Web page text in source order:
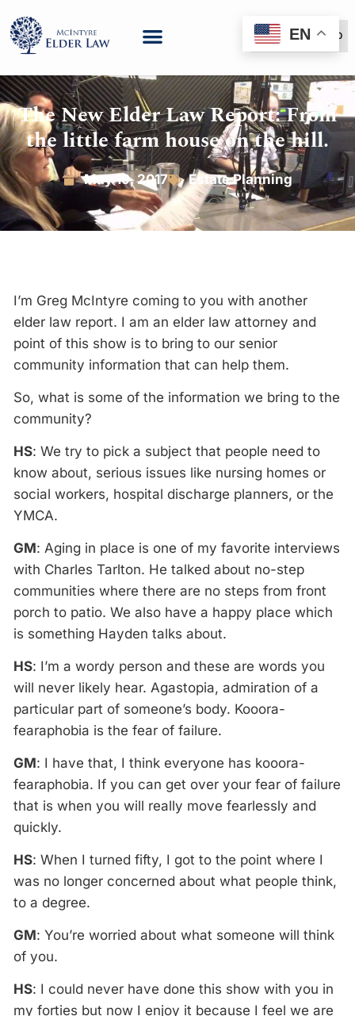
(888) 999-6600
The New Elder Law Report: From
the little farm house on the hill.
May 19, 2017 Estate Planning
I’m Greg McIntyre coming to you with another
elder law report. I am an elder law attorney and
point of this show is to bring to our senior
community information that can help them.
So, what is some of the information we bring to the
community?
HS: We try to pick a subject that people need to
know about, serious issues like nursing homes or
social workers, hospital discharge planners, or the
YMCA.
GM: Aging in place is one of my favorite interviews
with Charles Tarlton. He talked about no-step
communities where there are no steps from front
porch to patio. We also have a happy place which
is something Hayden talks about.
HS: I’m a wordy person and these are words you
will never likely hear. Agastopia, admiration of a
particular part of someone’s body. Kooora-
fearaphobia is the fear of failure.
GM: I have that, I think everyone has kooora-
fearaphobia. If you can get over your fear of failure
that is when you will really move fearlessly and
quickly.
HS: When I turned fifty, I got to the point where I
was no longer concerned about what people think,
to a degree.
GM: You’re worried about what someone will think
of you.
HS: I could never have done this show with you in
my forties but now I enjoy it because I feel we are
EN